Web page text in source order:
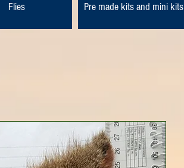
Flies Pre made kits and mini kits